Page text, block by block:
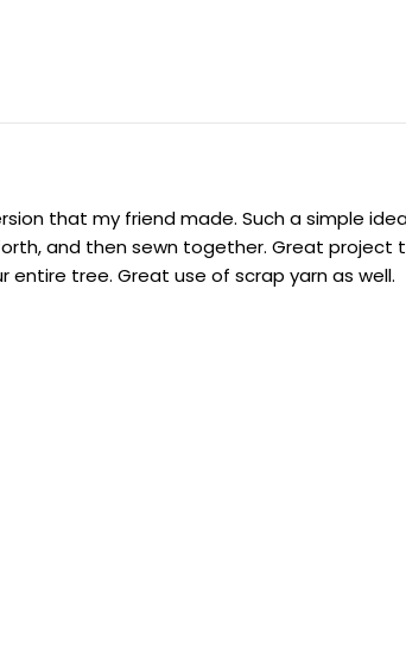
that my friend made. Such a simple
and then sewn together. Great project
tree. Great use of scrap yarn as well.